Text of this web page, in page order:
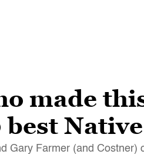
made
Gary Farmer (and Costner)